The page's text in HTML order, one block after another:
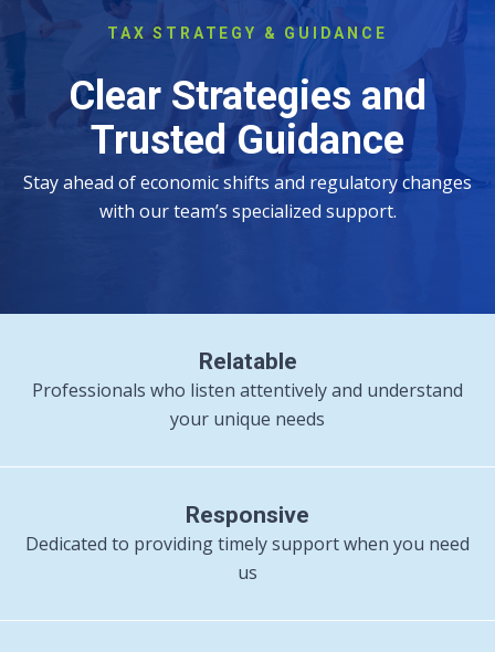
TAX STRATEGY & GUIDANCE
Clear Strategies and
Trusted Guidance
Stay ahead of economic shifts and regulatory changes
with our team’s specialized support.
Relatable
Professionals who listen attentively and understand
your unique needs
Responsive
Dedicated to providing timely support when you need
us